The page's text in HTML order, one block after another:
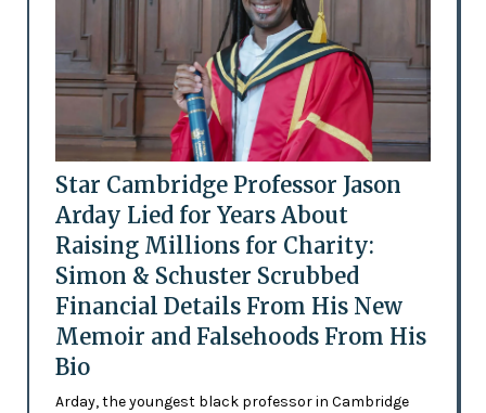
Star Cambridge Professor Jason
Arday Lied for Years About
Raising Millions for Charity:
Simon & Schuster Scrubbed
Financial Details From His New
Memoir and Falsehoods From His
Bio
Arday, the youngest black professor in Cambridge